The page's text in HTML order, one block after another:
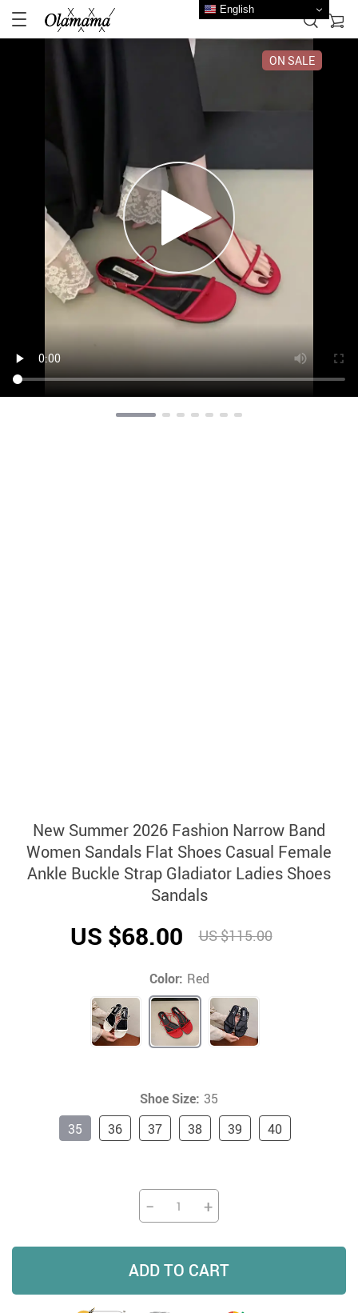
ON SALE
New Summer 2026 Fashion Narrow Band
Women Sandals Flat Shoes Casual Female
Ankle Buckle Strap Gladiator Ladies Shoes
Sandals
US $68.00 US $115.00
Color: Red
Shoe Size: 35
39
40
37 38
35 36
− +
ADD TO CART
English